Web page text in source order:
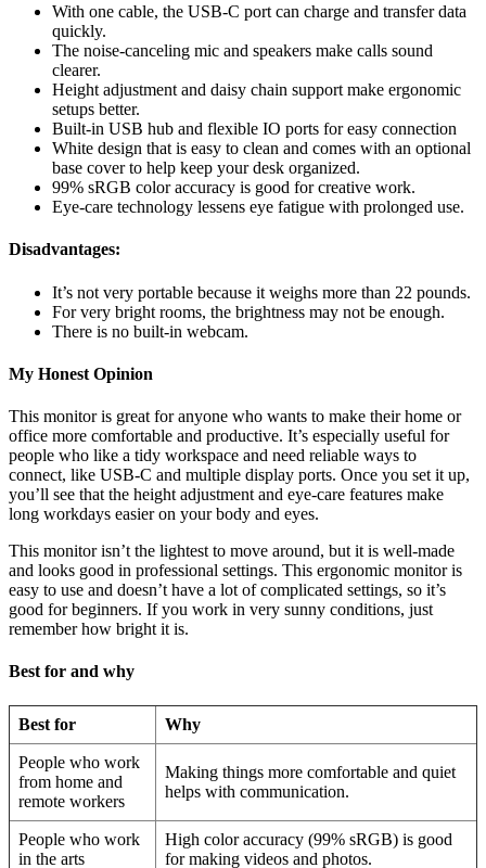
With one cable, the USB-C port can charge and transfer data
quickly.
The noise-canceling mic and speakers make calls sound
clearer.
Height adjustment and daisy chain support make ergonomic
setups better.
Built-in USB hub and flexible IO ports for easy connection
White design that is easy to clean and comes with an optional
base cover to help keep your desk organized.
99% sRGB color accuracy is good for creative work.
Eye-care technology lessens eye fatigue with prolonged use.
Disadvantages:
It’s not very portable because it weighs more than 22 pounds.
For very bright rooms, the brightness may not be enough.
There is no built-in webcam.
My Honest Opinion
This monitor is great for anyone who wants to make their home or
office more comfortable and productive. It’s especially useful for
people who like a tidy workspace and need reliable ways to
connect, like USB-C and multiple display ports. Once you set it up,
you’ll see that the height adjustment and eye-care features make
long workdays easier on your body and eyes.
This monitor isn’t the lightest to move around, but it is well-made
and looks good in professional settings. This ergonomic monitor is
easy to use and doesn’t have a lot of complicated settings, so it’s
good for beginners. If you work in very sunny conditions, just
remember how bright it is.
Best for and why
Best for Why
People who work
from home and
remote workers
Making things more comfortable and quiet
helps with communication.
People who work
in the arts
High color accuracy (99% sRGB) is good
for making videos and photos.